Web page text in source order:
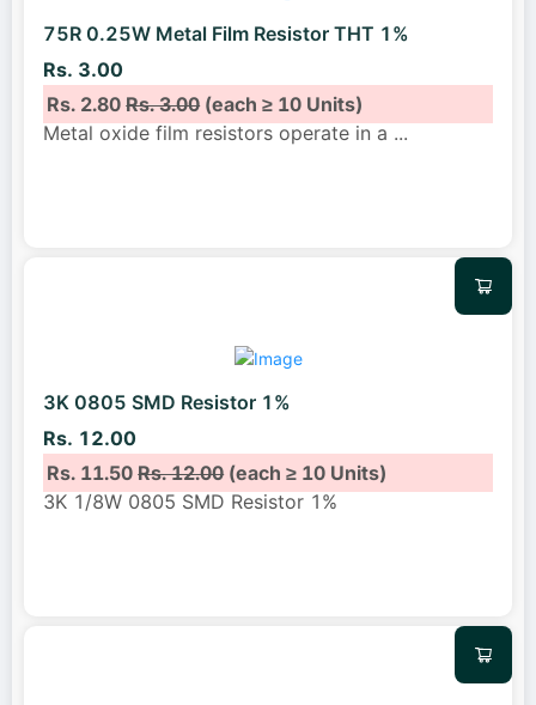
75R 0.25W Metal Film Resistor THT 1%
Rs. 3.00
Rs. 2.80Rs. 3.00(each ≥ 10 Units)
Metal oxide film resistors operate in a ...
3K 0805 SMD Resistor 1%
Rs. 12.00
Rs. 11.50Rs. 12.00(each ≥ 10 Units)
3K 1/8W 0805 SMD Resistor 1%